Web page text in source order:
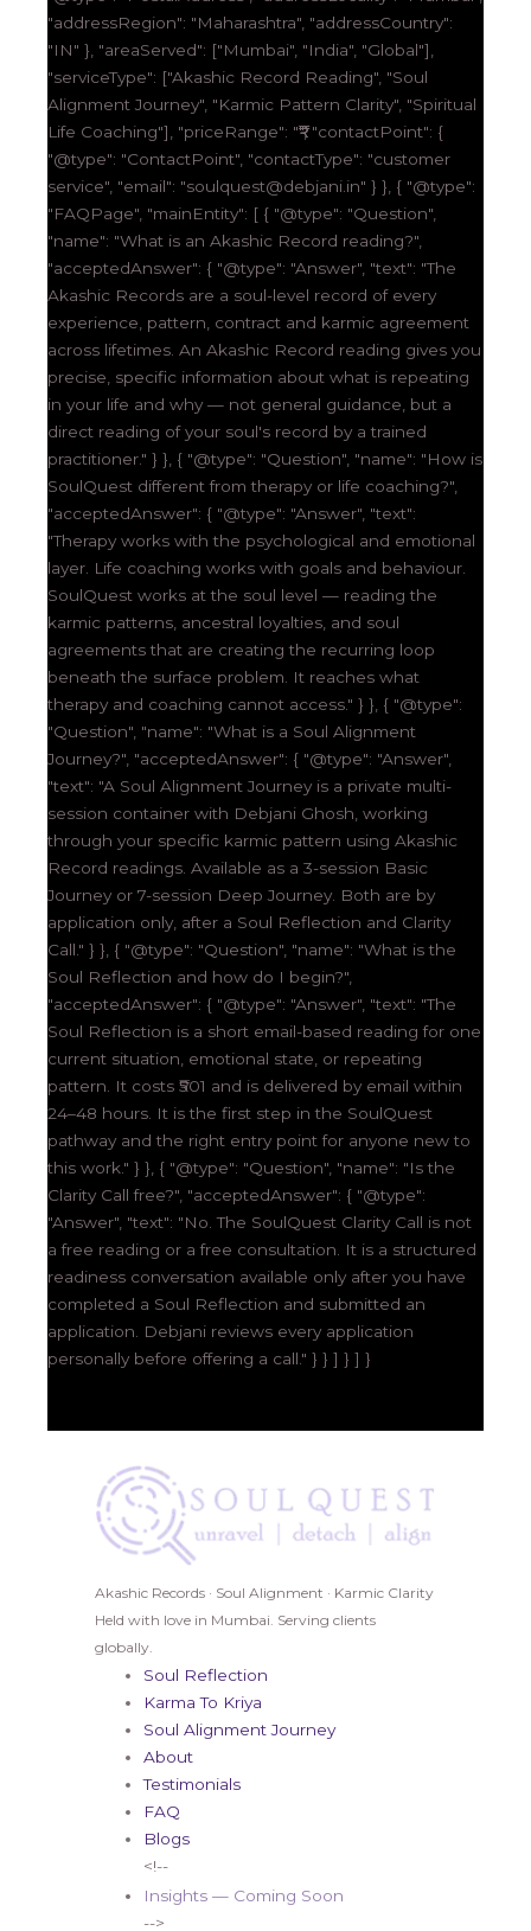
"addressRegion": "Maharashtra", "addressCountry":
"IN" }, "areaServed": ["Mumbai", "India", "Global"],
"serviceType": ["Akashic Record Reading", "Soul
Alignment Journey", "Karmic Pattern Clarity", "Spiritual
Life Coaching"], "priceRange": "₹₹₹", "contactPoint": {
"@type": "ContactPoint", "contactType": "customer
service", "email": "soulquest@debjani.in" } }, { "@type":
"FAQPage", "mainEntity": [ { "@type": "Question",
"name": "What is an Akashic Record reading?",
"acceptedAnswer": { "@type": "Answer", "text": "The
Akashic Records are a soul-level record of every
experience, pattern, contract and karmic agreement
across lifetimes. An Akashic Record reading gives you
precise, specific information about what is repeating
in your life and why — not general guidance, but a
direct reading of your soul's record by a trained
practitioner." } }, { "@type": "Question", "name": "How is
SoulQuest different from therapy or life coaching?",
"acceptedAnswer": { "@type": "Answer", "text":
"Therapy works with the psychological and emotional
layer. Life coaching works with goals and behaviour.
SoulQuest works at the soul level — reading the
karmic patterns, ancestral loyalties, and soul
agreements that are creating the recurring loop
beneath the surface problem. It reaches what
therapy and coaching cannot access." } }, { "@type":
"Question", "name": "What is a Soul Alignment
Journey?", "acceptedAnswer": { "@type": "Answer",
"text": "A Soul Alignment Journey is a private multi-
session container with Debjani Ghosh, working
through your specific karmic pattern using Akashic
Record readings. Available as a 3-session Basic
Journey or 7-session Deep Journey. Both are by
application only, after a Soul Reflection and Clarity
Call." } }, { "@type": "Question", "name": "What is the
Soul Reflection and how do I begin?",
"acceptedAnswer": { "@type": "Answer", "text": "The
Soul Reflection is a short email-based reading for one
current situation, emotional state, or repeating
pattern. It costs ₹501 and is delivered by email within
24–48 hours. It is the first step in the SoulQuest
pathway and the right entry point for anyone new to
this work." } }, { "@type": "Question", "name": "Is the
Clarity Call free?", "acceptedAnswer": { "@type":
"Answer", "text": "No. The SoulQuest Clarity Call is not
a free reading or a free consultation. It is a structured
readiness conversation available only after you have
completed a Soul Reflection and submitted an
application. Debjani reviews every application
personally before offering a call." } } ] } ] }
Akashic Records · Soul Alignment · Karmic Clarity
Held with love in Mumbai. Serving clients
globally.
Soul Reflection
Karma To Kriya
Soul Alignment Journey
About
Testimonials
FAQ
Blogs
<!--
Insights — Coming Soon
-->